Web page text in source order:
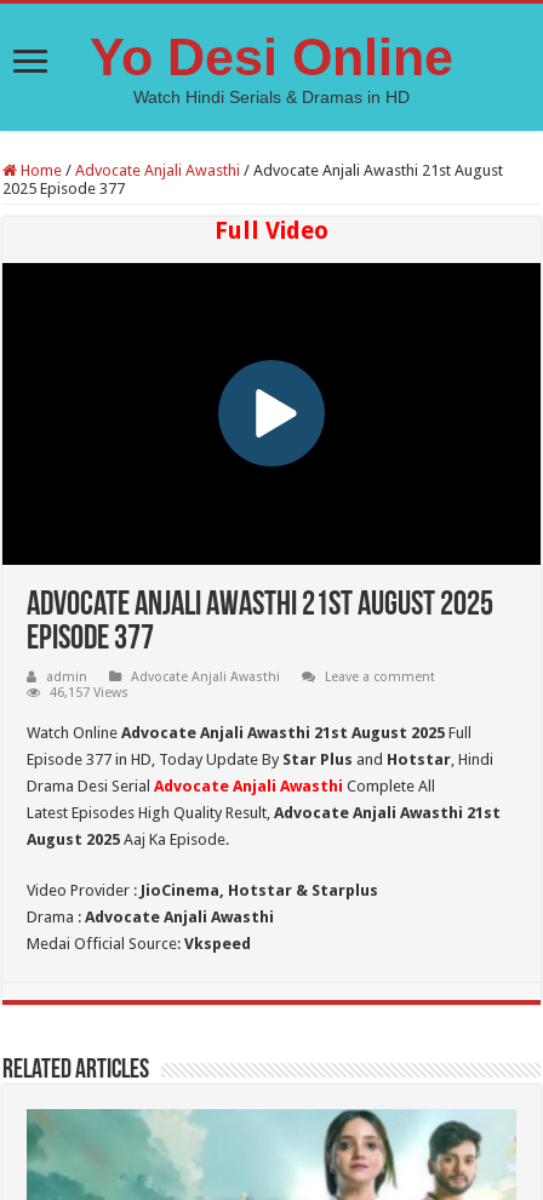
Yo Desi Online
Watch Hindi Serials & Dramas in HD
Home / Advocate Anjali Awasthi / Advocate Anjali Awasthi 21st August
2025 Episode 377
Full Video
Advocate Anjali Awasthi 21st August 2025
Episode 377
admin Advocate Anjali Awasthi
Leave a comment
46,157 Views
Watch OnlineAdvocate Anjali Awasthi 21st August 2025 Full
Episode 377 in HD, Today Update By Star Plus and Hotstar, Hindi
Drama Desi SerialAdvocate Anjali Awasthi Complete All
Latest Episodes High Quality Result,Advocate Anjali Awasthi 21st
August 2025 Aaj Ka Episode.
Video Provider : JioCinema, Hotstar & Starplus
Drama :Advocate Anjali Awasthi
Medai Official Source:Vkspeed
Related Articles